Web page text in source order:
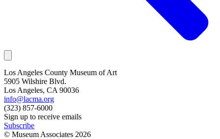
Los Angeles County Museum of Art
5905 Wilshire Blvd.
Los Angeles, CA 90036
info@lacma.org
(323) 857-6000
Sign up to receive emails
Subscribe
© Museum Associates 2026